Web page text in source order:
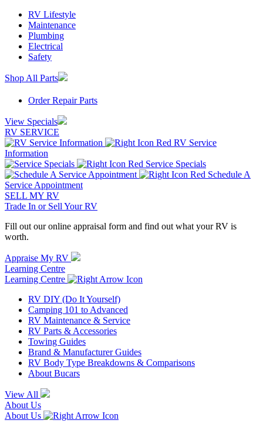
RV Lifestyle
Maintenance
Plumbing
Electrical
Safety
Shop All Parts
Order Repair Parts
View Specials
RV SERVICE
RV Service
Information
Service Specials
Schedule A
Service Appointment
SELL MY RV
Trade In or Sell Your RV
Fill out our online appraisal form and find out what your RV is
worth.
Appraise My RV
Learning Centre
Learning Centre
RV DIY (Do It Yourself)
Camping 101 to Advanced
RV Maintenance & Service
RV Parts & Accessories
Towing Guides
Brand & Manufacturer Guides
RV Body Type Breakdowns & Comparisons
About Bucars
View All
About Us
About Us